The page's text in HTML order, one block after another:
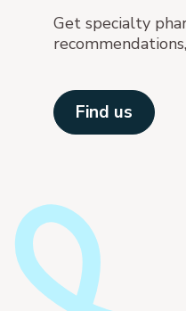
Get specialty
Find us